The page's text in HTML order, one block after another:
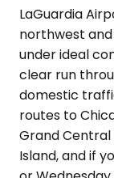
LaGuardia
northwest
under ideal
clear run
domestic
routes to
Grand
Island, and if